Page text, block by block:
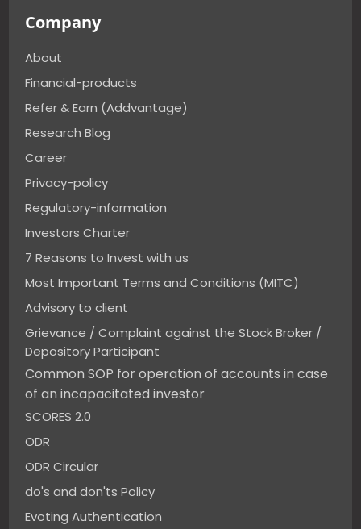
Company
About
Financial-products
Refer & Earn (Addvantage)
Research Blog
Career
Privacy-policy
Regulatory-information
Investors Charter
7 Reasons to Invest with us
Most Important Terms and Conditions (MITC)
Advisory to client
Grievance / Complaint against the Stock Broker /
Depository Participant
Common SOP for operation of accounts in case
of an incapacitated investor
SCORES 2.0
ODR
ODR Circular
do's and don'ts Policy
Evoting Authentication